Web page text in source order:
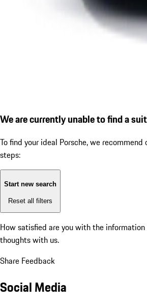
We are currently unable to find a
To find your ideal Porsche, we
steps:
Start new search
Reset all filters
How satisfied are you with the
thoughts with us.
Share Feedback
Social Media